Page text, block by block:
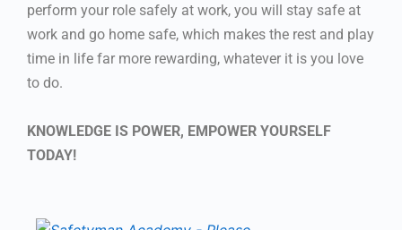
perform your role safely at work, you will stay safe at
work and go home safe, which makes the rest and play
time in life far more rewarding, whatever it is you love
to do.
KNOWLEDGE IS POWER, EMPOWER YOURSELF
TODAY!